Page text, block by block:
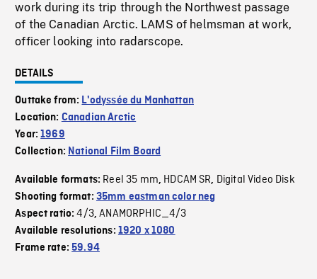
work during its trip through the Northwest passage
of the Canadian Arctic. LAMS of helmsman at work,
officer looking into radarscope.
DETAILS
Outtake from: L'odyssée du Manhattan
Location: Canadian Arctic
Year:1969
Collection: National Film Board
Available formats: Reel 35 mm, HDCAM SR, Digital Video Disk
Shooting format: 35mm eastman color neg
Aspect ratio:4/3,ANAMORPHIC_4/3
Available resolutions: 1920 x 1080
Frame rate:59.94